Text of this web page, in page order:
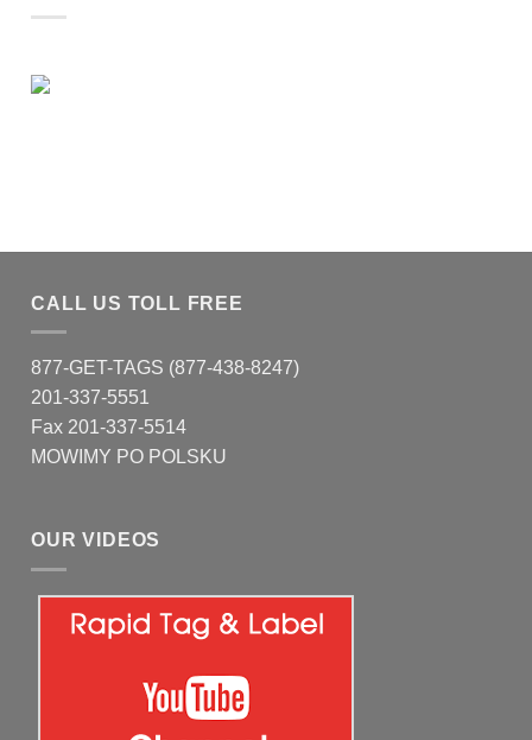
CALL US TOLL FREE
877-GET-TAGS (877-438-8247)
201-337-5551
Fax 201-337-5514
MOWIMY PO POLSKU
OUR VIDEOS